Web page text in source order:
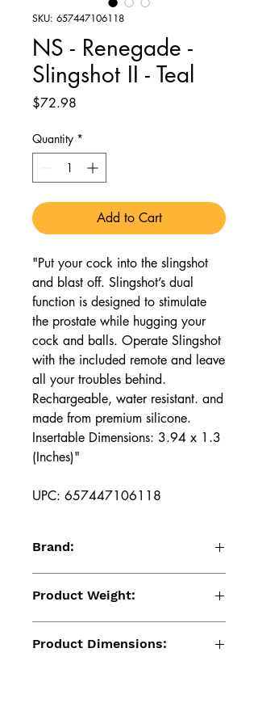
SKU: 657447106118
NS - Renegade -
Slingshot II - Teal
$72.98
Quantity *
Add to Cart
"Put your cock into the slingshot
and blast off. Slingshot’s dual
function is designed to stimulate
the prostate while hugging your
cock and balls. Operate Slingshot
with the included remote and leave
all your troubles behind.
Rechargeable, water resistant. and
made from premium silicone.
Insertable Dimensions: 3.94 x 1.3
(Inches)"
UPC: 657447106118
Brand:
Product Weight:
Product Dimensions: